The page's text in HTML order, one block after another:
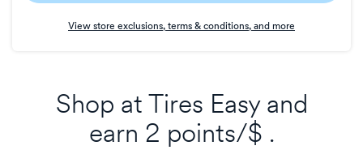
points/$
View store exclusions, terms & conditions, and more
Shop at Tires Easy and
earn 2 points/$ .